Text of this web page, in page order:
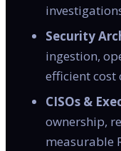
Security
ingestion,
efficient cost
CISOs &
ownership,
measurable